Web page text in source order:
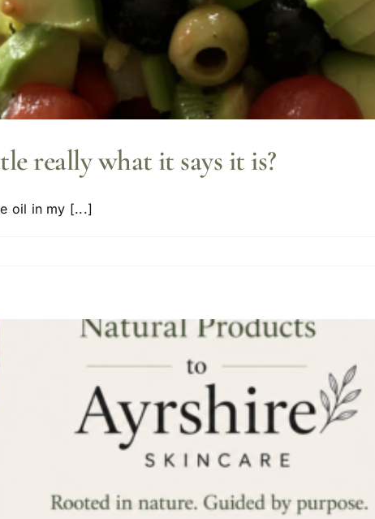
really what it says it is?
oil in my [...]